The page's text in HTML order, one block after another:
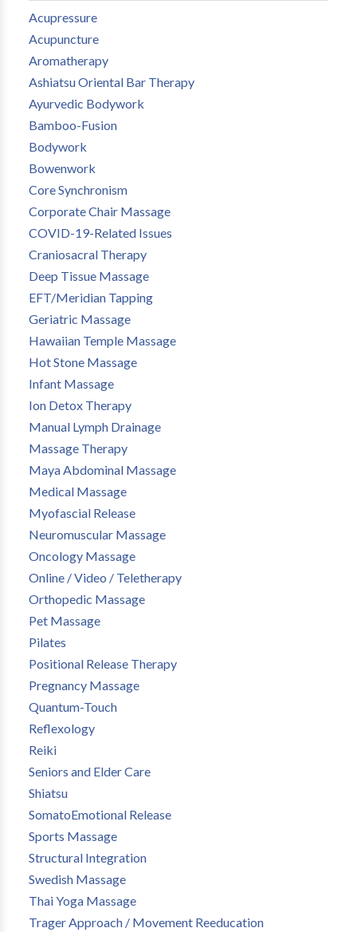
Acupressure
Acupuncture
Aromatherapy
Ashiatsu Oriental Bar Therapy
Ayurvedic Bodywork
Bamboo-Fusion
Bodywork
Bowenwork
Core Synchronism
Corporate Chair Massage
COVID-19-Related Issues
Craniosacral Therapy
Deep Tissue Massage
EFT/Meridian Tapping
Geriatric Massage
Hawaiian Temple Massage
Hot Stone Massage
Infant Massage
Ion Detox Therapy
Manual Lymph Drainage
Massage Therapy
Maya Abdominal Massage
Medical Massage
Myofascial Release
Neuromuscular Massage
Oncology Massage
Online / Video / Teletherapy
Orthopedic Massage
Pet Massage
Pilates
Positional Release Therapy
Pregnancy Massage
Quantum-Touch
Reflexology
Reiki
Seniors and Elder Care
Shiatsu
SomatoEmotional Release
Sports Massage
Structural Integration
Swedish Massage
Thai Yoga Massage
Trager Approach / Movement Reeducation